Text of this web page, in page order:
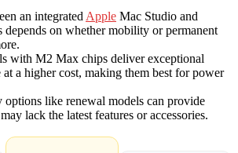
an integrated Apple Mac Studio and
depends on whether mobility or permanent
with M2 Max chips deliver exceptional
at a higher cost, making them best for power
like renewal models can provide
lack the latest features or accessories.